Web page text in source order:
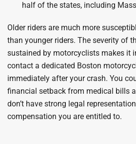
half of the states, including
Older riders are much more
than younger riders. The severity of
sustained by motorcyclists makes it
contact a dedicated Boston
immediately after your crash. You
financial setback from medical bills
don’t have strong legal
compensation you are entitled to.